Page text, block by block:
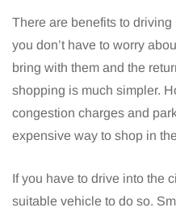
There are benefits to
you don’t have to worry
bring with them and the
shopping is much simpler.
congestion charges and
expensive way to shop in
If you have to drive into the
suitable vehicle to do so.